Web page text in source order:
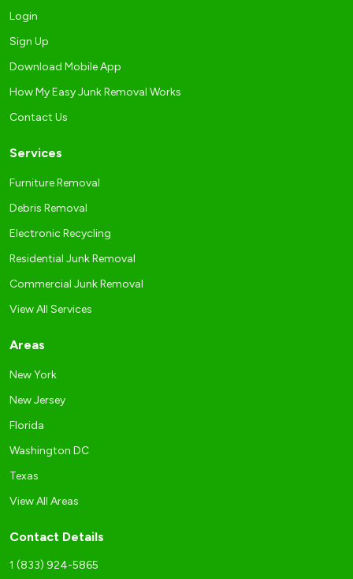
Login
Sign Up
Download Mobile App
How My Easy Junk Removal Works
Contact Us
Services
Furniture Removal
Debris Removal
Electronic Recycling
Residential Junk Removal
Commercial Junk Removal
View All Services
Areas
New York
New Jersey
Florida
Washington DC
Texas
View All Areas
Contact Details
1 (833) 924-5865